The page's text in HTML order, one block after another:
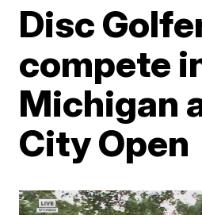
Disc
compete
Michigan
City Open